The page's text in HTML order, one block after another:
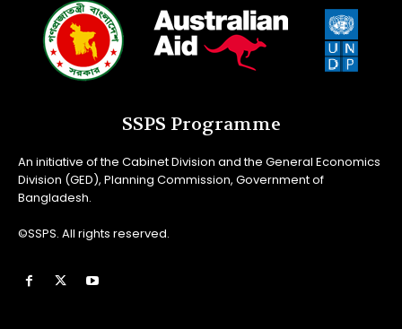
SSPS Programme
An initiative of the Cabinet Division and the General Economics
Division (GED), Planning Commission, Government of
Bangladesh.
©SSPS. All rights reserved.